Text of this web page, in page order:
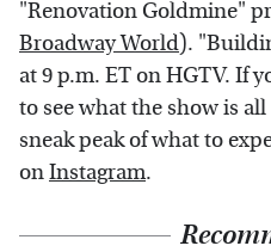
"Renovation Goldmine"
Broadway World).
at 9 p.m. ET on HGTV. If
to see what the show is
sneak peak of what to
onInstagram.